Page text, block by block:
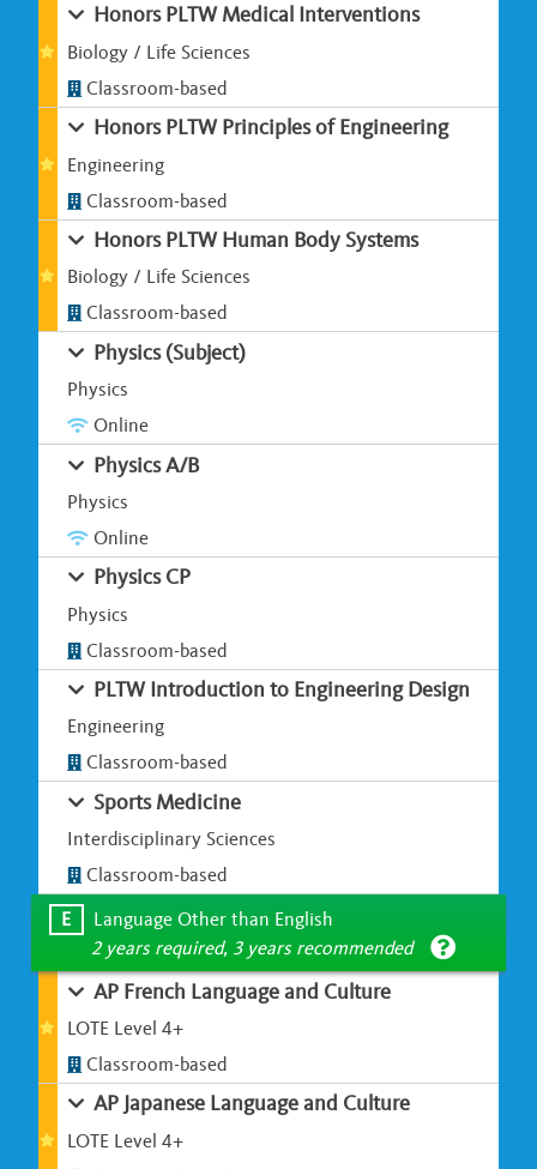
Honors PLTW Medical Interventions
Biology / Life Sciences
Classroom-based
Honors PLTW Principles of Engineering
Engineering
Classroom-based
Honors PLTW Human Body Systems
Biology / Life Sciences
Classroom-based
Physics (Subject)
Physics
Online
Physics A/B
Physics
Online
Physics CP
Physics
Classroom-based
PLTW Introduction to Engineering Design
Engineering
Classroom-based
Sports Medicine
Interdisciplinary Sciences
Classroom-based
E
Language Other than English
2 years required, 3 years recommended
AP French Language and Culture
LOTE Level 4+
Classroom-based
AP Japanese Language and Culture
LOTE Level 4+